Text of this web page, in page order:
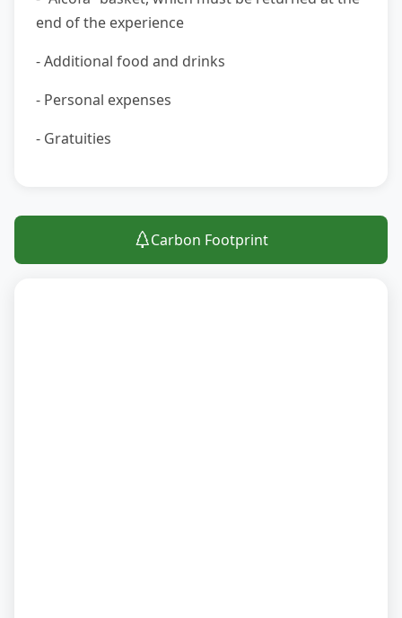
end of the experience
- Additional food and drinks
- Personal expenses
- Gratuities
Carbon Footprint